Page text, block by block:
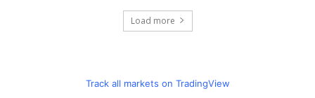
Load more
Track all markets on TradingView